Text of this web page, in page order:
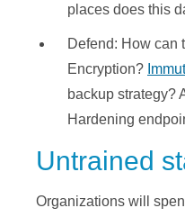
places does this
Defend: How can
Encryption?
backup strategy?
Hardening
Untrained
Organizations will